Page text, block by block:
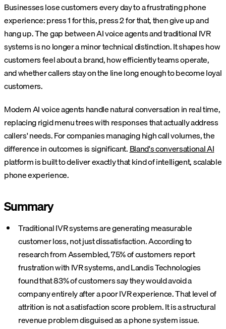
Businesses lose customers every day to a frustrating phone
experience: press 1 for this, press 2 for that, then give up and
hang up. The gap between AI voice agents and traditional IVR
systems is no longer a minor technical distinction. It shapes how
customers feel about a brand, how efficiently teams operate,
and whether callers stay on the line long enough to become loyal
customers.
Modern AI voice agents handle natural conversation in real time,
replacing rigid menu trees with responses that actually address
callers' needs. For companies managing high call volumes, the
difference in outcomes is significant.Bland's conversational AI
platform is built to deliver exactly that kind of intelligent, scalable
phone experience.
Summary
Traditional IVR systems are generating measurable
customer loss, not just dissatisfaction. According to
research from Assembled, 75% of customers report
frustration with IVR systems, and Landis Technologies
found that 83% of customers say they would avoid a
company entirely after a poor IVR experience. That level of
attrition is not a satisfaction score problem. It is a structural
revenue problem disguised as a phone system issue.